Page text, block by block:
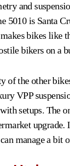
and
5010 is Santa
bikes like
bikers on a
of the other
VPP
setups. The
upgrade.
manage a bit